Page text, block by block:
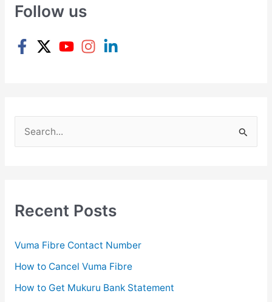
Follow us
h
:
Recent Posts
Vuma Fibre Contact Number
How to Cancel Vuma Fibre
How to Get Mukuru Bank Statement